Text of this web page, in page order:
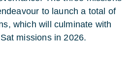
to launch a total of
which will culminate with
missions in 2026.